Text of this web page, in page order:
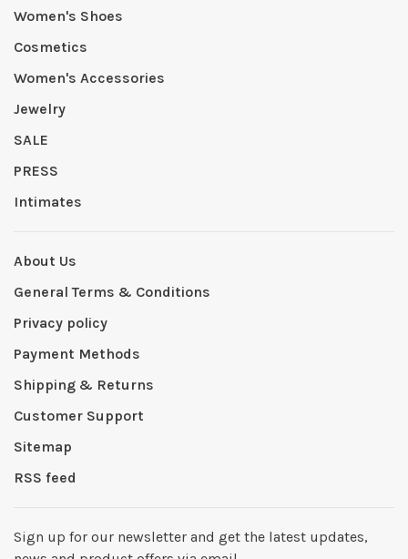
Women's Shoes
Cosmetics
Women's Accessories
Jewelry
SALE
PRESS
Intimates
About Us
General Terms & Conditions
Privacy policy
Payment Methods
Shipping & Returns
Customer Support
Sitemap
RSS feed
Sign up for our newsletter and get the latest updates,